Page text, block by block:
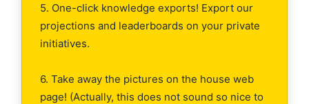
5. One-click knowledge exports! Export our
projections and leaderboards on your private
initiatives.
6. Take away the pictures on the house web
page! (Actually, this does not sound so nice to